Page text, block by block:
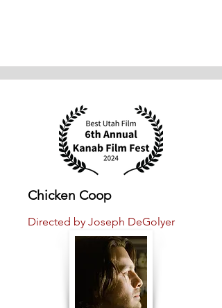
Chicken Coop
Directed by Joseph DeGolyer